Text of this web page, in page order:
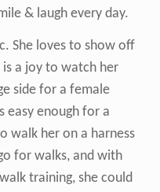
& laugh every day.
She loves to show off
a joy to watch her
side for a female
easy enough for a
walk her on a harness
for walks, and with
training, she could